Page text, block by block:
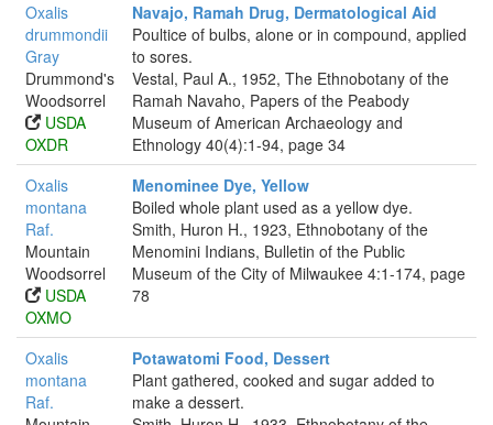
Oxalis
drummondii
Gray
Drummond's
Woodsorrel
USDA
OXDR
Navajo, Ramah Drug, Dermatological Aid
Poultice of bulbs, alone or in compound, applied
to sores.
Vestal, Paul A., 1952, The Ethnobotany of the
Ramah Navaho, Papers of the Peabody
Museum of American Archaeology and
Ethnology 40(4):1-94, page 34
Oxalis
montana
Raf.
Mountain
Woodsorrel
USDA
OXMO
Menominee Dye, Yellow
Boiled whole plant used as a yellow dye.
Smith, Huron H., 1923, Ethnobotany of the
Menomini Indians, Bulletin of the Public
Museum of the City of Milwaukee 4:1-174, page
78
Oxalis
montana
Raf.
Potawatomi Food, Dessert
Plant gathered, cooked and sugar added to
make a dessert.